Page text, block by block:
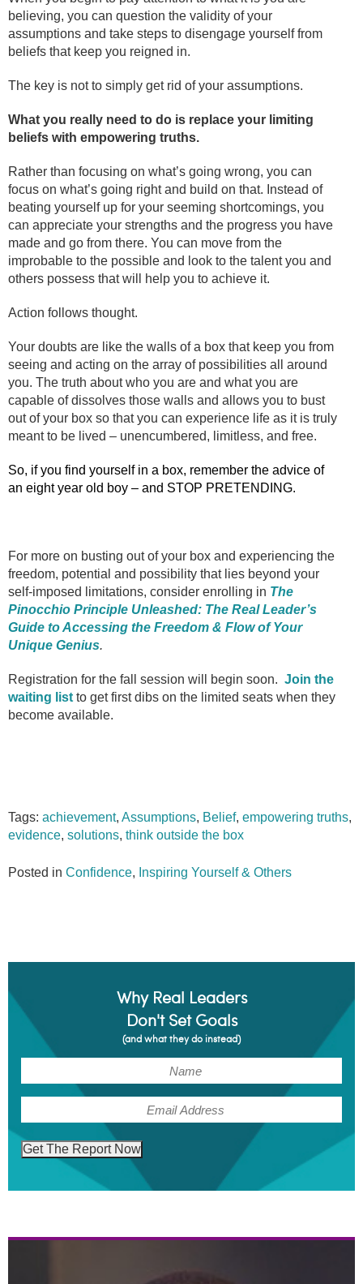
believing, you can question the validity of your
assumptions and take steps to disengage yourself from
beliefs that keep you reigned in.
The key is not to simply get rid of your assumptions.
What you really need to do is replace your limiting
beliefs with empowering truths.
Rather than focusing on what’s going wrong, you can
focus on what’s going right and build on that. Instead of
beating yourself up for your seeming shortcomings, you
can appreciate your strengths and the progress you have
made and go from there. You can move from the
improbable to the possible and look to the talent you and
others possess that will help you to achieve it.
Action follows thought.
Your doubts are like the walls of a box that keep you from
seeing and acting on the array of possibilities all around
you. The truth about who you are and what you are
capable of dissolves those walls and allows you to bust
out of your box so that you can experience life as it is truly
meant to be lived – unencumbered, limitless, and free.
So, if you find yourself in a box, remember the advice of
an eight year old boy – and STOP PRETENDING.
For more on busting out of your box and experiencing the
freedom, potential and possibility that lies beyond your
self-imposed limitations, consider enrolling in The
Pinocchio Principle Unleashed: The Real Leader’s
Guide to Accessing the Freedom & Flow of Your
Unique Genius.
Registration for the fall session will begin soon. Join the
waiting list to get first dibs on the limited seats when they
become available.
Tags: achievement, Assumptions, Belief, empowering truths,
evidence, solutions, think outside the box
Posted in Confidence, Inspiring Yourself & Others
Why Real Leaders
Don't Set Goals
(and what they do instead)
Get The Report Now